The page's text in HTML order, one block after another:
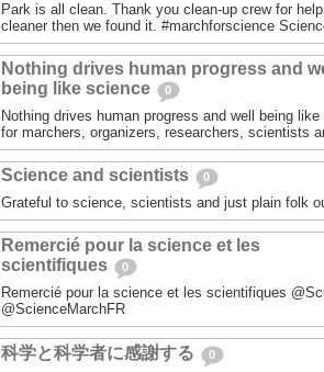
Park is all clean. Thank you clean-up crew for
Nothing drives human progress and
being like science
0
Nothing drives human progress and well being
for marchers, organizers, researchers, scientists
Science and scientists 0
Grateful to science, scientists and just plain folk
Remercié pour la science et les
scientifiques
0
Remercié pour la science et les scientifiques
科学と科学者に感謝する 0